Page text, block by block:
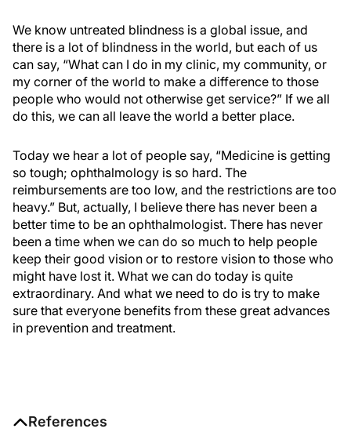
We know untreated blindness is a global issue, and
there is a lot of blindness in the world, but each of us
can say, “What can I do in my clinic, my community, or
my corner of the world to make a difference to those
people who would not otherwise get service?” If we all
do this, we can all leave the world a better place.
Today we hear a lot of people say, “Medicine is getting
so tough; ophthalmology is so hard. The
reimbursements are too low, and the restrictions are too
heavy.” But, actually, I believe there has never been a
better time to be an ophthalmologist. There has never
been a time when we can do so much to help people
keep their good vision or to restore vision to those who
might have lost it. What we can do today is quite
extraordinary. And what we need to do is try to make
sure that everyone benefits from these great advances
in prevention and treatment.
References